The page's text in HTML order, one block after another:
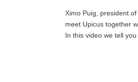
Ximo Puig, president
meet Upicus together
In this video we tell